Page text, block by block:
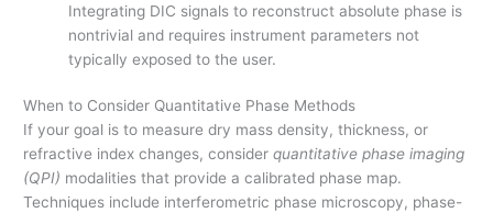
Integrating DIC signals to reconstruct absolute phase is
nontrivial and requires instrument parameters not
typically exposed to the user.
When to Consider Quantitative Phase Methods
If your goal is to measure dry mass density, thickness, or
refractive index changes, considerquantitative phase imaging
(QPI) modalities that provide a calibrated phase map.
Techniques include interferometric phase microscopy, phase-